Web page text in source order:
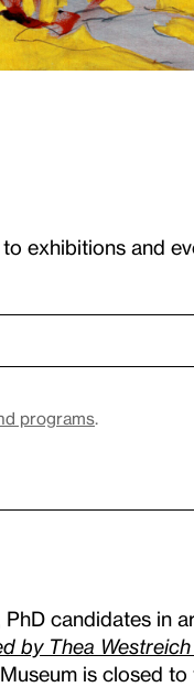
exhibitions and
programs
PhD candidates in
by Thea
is closed